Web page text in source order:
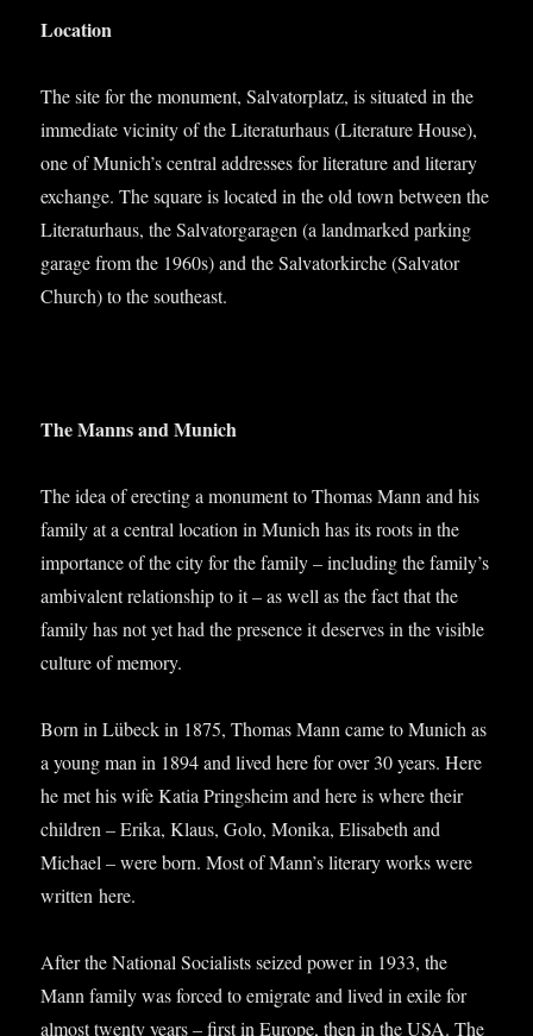
Loc­a­tion
The site for the monu­ment, Sal­vat­or­platz, is situ­ated in the
imme­di­ate vicin­ity of the Lit­er­at­urhaus (Lit­er­at­ure House),
one of Munich’s cent­ral addresses for lit­er­at­ure and lit­er­ary
exchange. The square is loc­ated in the old town between the
Lit­er­at­urhaus, the Sal­vat­or­gar­a­gen (a land­marked park­ing
gar­age from the 1960s) and the Sal­vat­orkirche (Sal­vat­or
Church) to the southeast.
The Manns and Munich
The idea of erect­ing a monu­ment to Thomas Mann and his
fam­ily at a cent­ral loc­a­tion in Munich has its roots in the
import­ance of the city for the fam­ily – includ­ing the family’s
ambi­val­ent rela­tion­ship to it – as well as the fact that the
fam­ily has not yet had the pres­ence it deserves in the vis­ible
cul­ture of memory.
Born in Lübeck in 1875, Thomas Mann came to Munich as
a young man in 1894 and lived here for over 30 years. Here
he met his wife Katia Pring­sheim and here is where their
chil­dren – Erika, Klaus, Golo, Monika, Elisa­beth and
Michael – were born. Most of Mann’s lit­er­ary works were
writ­ten here.
After the Nation­al Social­ists seized power in 1933, the
Mann fam­ily was forced to emig­rate and lived in exile for
almost twenty years – first in Europe, then in the USA. The